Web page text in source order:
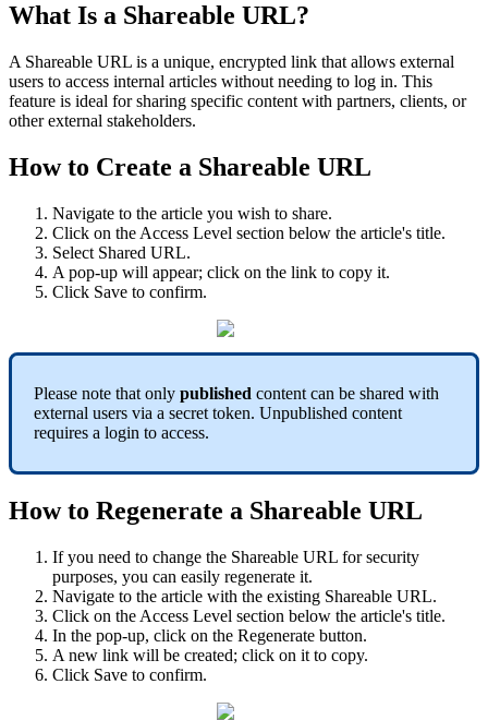
What Is a Shareable URL?
A Shareable URL is a unique, encrypted link that allows external
users to access internal articles without needing to log in. This
feature is ideal for sharing specific content with partners, clients, or
other external stakeholders.
How to Create a Shareable URL
Navigate to the article you wish to share.
Click on the Access Level section below the article's title.
Select Shared URL.
A pop-up will appear; click on the link to copy it.
Click Save to confirm.
Please note that only published content can be shared with
external users via a secret token. Unpublished content
requires a login to access.
How to Regenerate a Shareable URL
If you need to change the Shareable URL for security
purposes, you can easily regenerate it.
Navigate to the article with the existing Shareable URL.
Click on the Access Level section below the article's title.
In the pop-up, click on the Regenerate button.
A new link will be created; click on it to copy.
Click Save to confirm.